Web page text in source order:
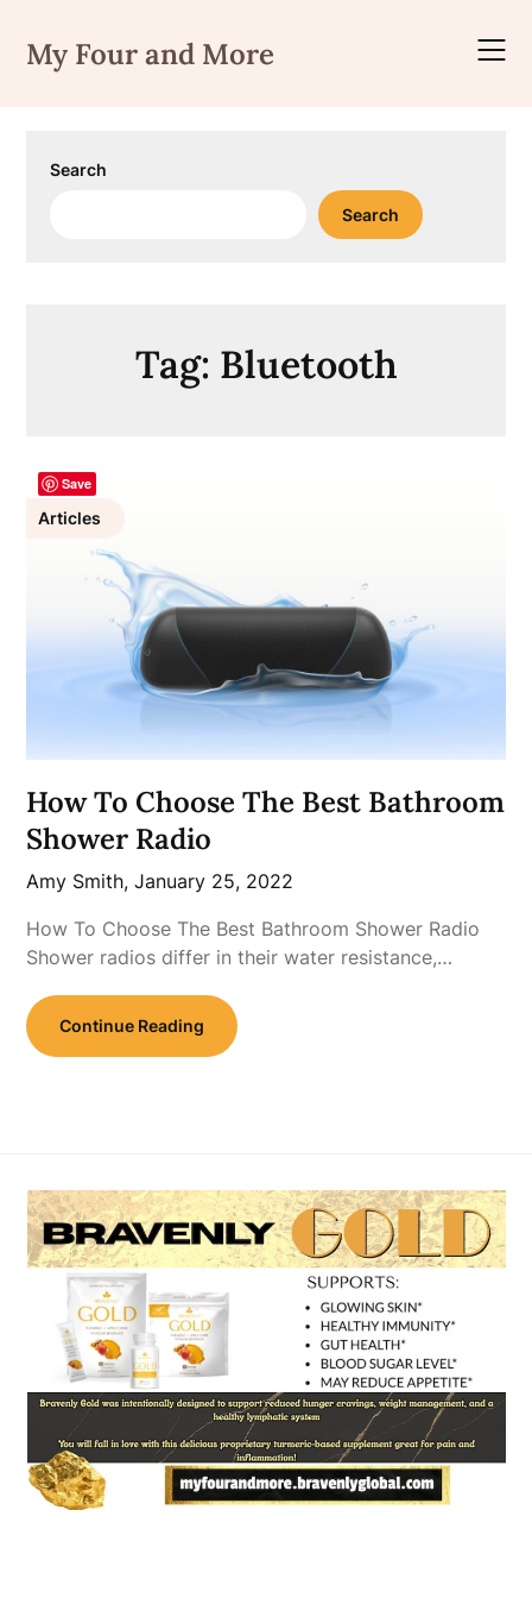
content
My Four and More
Search
Search
Tag: Bluetooth
Articles
How To Choose The Best Bathroom
Shower Radio
Amy Smith,January 25, 2022
How To Choose The Best Bathroom Shower Radio
Shower radios differ in their water resistance,…
Continue Reading
Save